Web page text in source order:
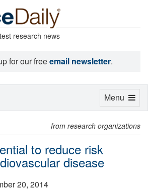
research news
for our freeemail newsletter.
from research organizations
to reduce risk
disease
20, 2014
Toggle
Menu